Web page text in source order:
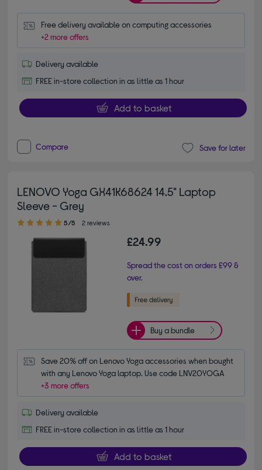
Free delivery available on computing accessories
+2 more offers
Delivery available
FREE in-store collection in as little as 1 hour
Add to basket
Compare Save for later
LENOVO Yoga GX41K68624 14.5" Laptop
Sleeve - Grey
5.00 out of 5 stars
5/5 2 reviews
£24.99
Spread the cost on orders £99 &
over.
Buy a bundle
Save 20% off on Lenovo Yoga accessories when bought
with any Lenovo Yoga laptop. Use code LNV20YOGA
+3 more offers
Delivery available
FREE in-store collection in as little as 1 hour
Add to basket